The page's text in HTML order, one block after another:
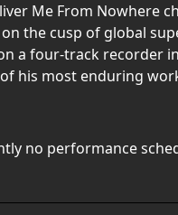
Me From Nowhere
the cusp of global
a four-track recorder
his most enduring
no performance